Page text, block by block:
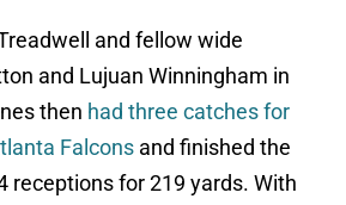
and fellow wide
and Lujuan Winningham in
then had three catches for
Falcons and finished the
receptions for 219 yards. With